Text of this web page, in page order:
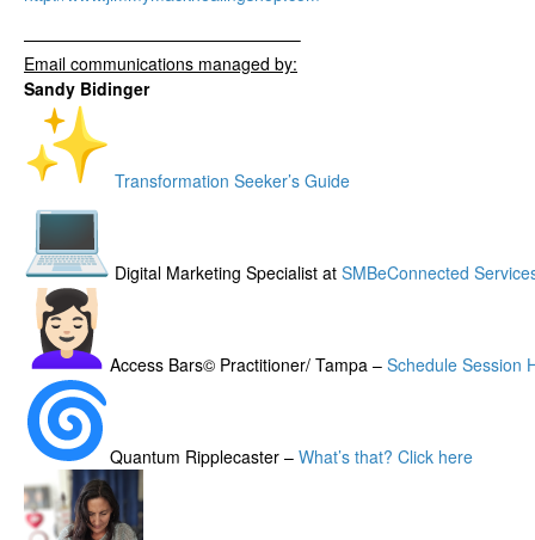
————————————————–
Email communications managed by:
Sandy Bidinger
Transformation Seeker’s Guide
Digital Marketing Specialist at SMBeConnected
Access Bars© Practitioner/ Tampa – Schedule Session
Quantum Ripplecaster – What’s that? Click here